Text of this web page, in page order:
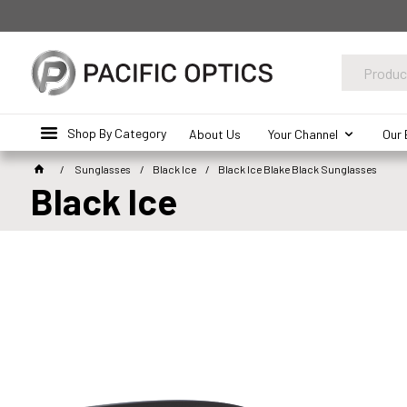
Shop By Category About Us Your Channel Our
Sunglasses Black Ice Black Ice Blake Black Sunglasses
Black Ice